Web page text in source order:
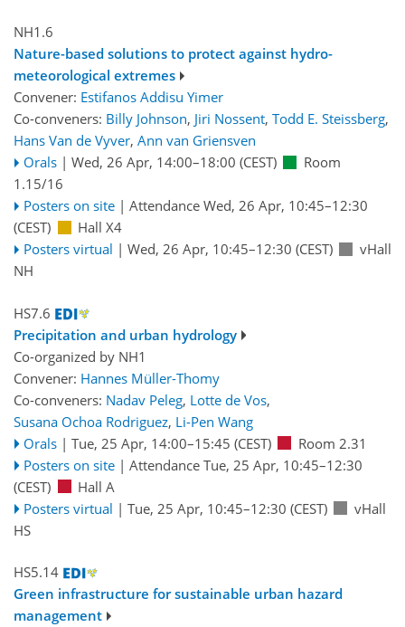
NH1.6
Nature-based solutions to protect against hydro-
meteorological extremes
Convener: Estifanos Addisu Yimer
Co-conveners: Billy Johnson, Jiri Nossent, Todd E. Steissberg,
Hans Van de Vyver, Ann van Griensven
Orals | Wed, 26 Apr, 14:00–18:00 (CEST)
Room
1.15/16
Posters on site | Attendance Wed, 26 Apr, 10:45–12:30
(CEST)
Hall X4
Posters virtual | Wed, 26 Apr, 10:45–12:30 (CEST)
vHall
NH
HS7.6
Precipitation and urban hydrology
Co-organized by NH1
Convener: Hannes Müller-Thomy
Co-conveners: Nadav Peleg, Lotte de Vos,
Susana Ochoa Rodriguez, Li-Pen Wang
Orals | Tue, 25 Apr, 14:00–15:45 (CEST)
Room 2.31
Posters on site | Attendance Tue, 25 Apr, 10:45–12:30
(CEST)
Hall A
Posters virtual | Tue, 25 Apr, 10:45–12:30 (CEST)
vHall
HS
HS5.14
Green infrastructure for sustainable urban hazard
management